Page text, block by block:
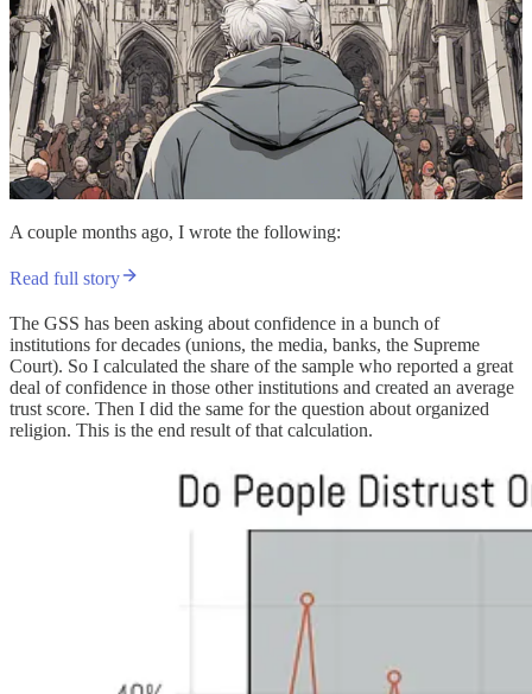
A couple months ago, I wrote the following:
Read full story
The GSS has been asking about confidence in a bunch of
institutions for decades (unions, the media, banks, the Supreme
Court). So I calculated the share of the sample who reported a great
deal of confidence in those other institutions and created an average
trust score. Then I did the same for the question about organized
religion. This is the end result of that calculation.